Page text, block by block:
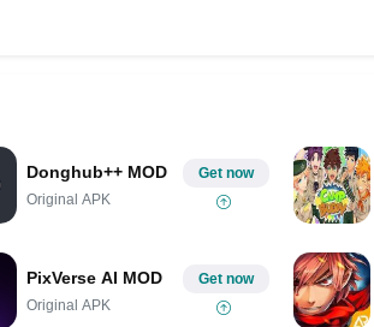
Donghub++ MOD
Original APK
Get now
PixVerse AI MOD
Original APK
Get now